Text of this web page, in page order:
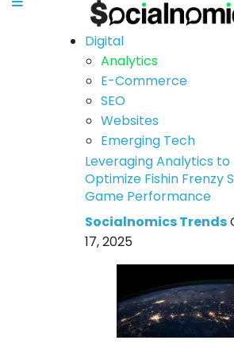
Digital
Analytics
E-Commerce
SEO
Websites
Emerging Tech
Leveraging Analytics to
Optimize Fishin Frenzy
Game Performance
Socialnomics Trends
17, 2025